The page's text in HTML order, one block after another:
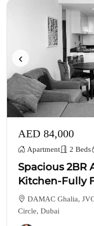
‹
AED 84,000
Apartment 2 Beds
Spacious
Kitchen-Fully
DAMAC Ghalia,
Circle, Dubai